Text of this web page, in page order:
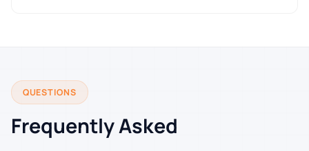
QUESTIONS
Frequently Asked